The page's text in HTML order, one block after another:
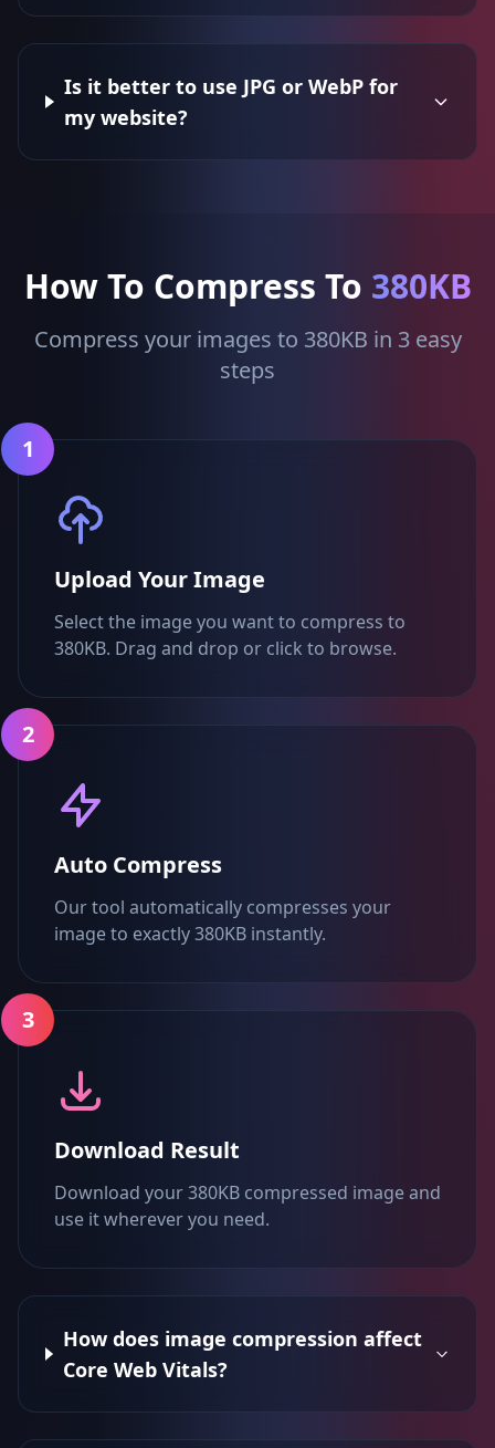
Is it better to use JPG or WebP for
my website?
How To Compress To 380KB
Compress your images to 380KB in 3 easy
steps
1
Upload Your Image
Select the image you want to compress to
380KB. Drag and drop or click to browse.
2
Auto Compress
Our tool automatically compresses your
image to exactly 380KB instantly.
3
Download Result
Download your 380KB compressed image and
use it wherever you need.
How does image compression affect
Core Web Vitals?